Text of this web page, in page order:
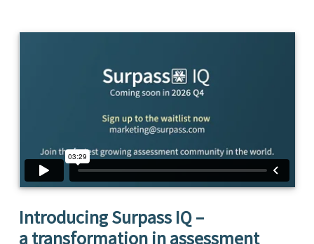
Introducing Surpass IQ –
a transformation in assessment